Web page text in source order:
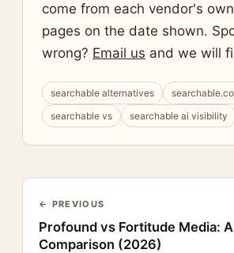
come from each vendor's
pages on the date shown.
wrong? Email us and we will
searchable alternatives
searchable vs
searchable ai visibility
← PREVIOUS
Profound vs Fortitude Media:
Comparison (2026)